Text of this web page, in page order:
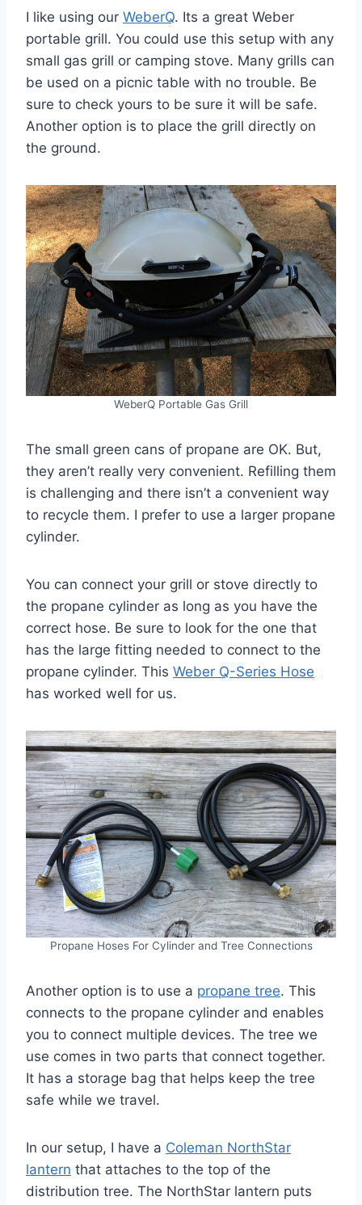
I like using our WeberQ. Its a great Weber
portable grill. You could use this setup with any
small gas grill or camping stove. Many grills can
be used on a picnic table with no trouble. Be
sure to check yours to be sure it will be safe.
Another option is to place the grill directly on
the ground.
WeberQ Portable Gas Grill
The small green cans of propane are OK. But,
they aren’t really very convenient. Refilling them
is challenging and there isn’t a convenient way
to recycle them. I prefer to use a larger propane
cylinder.
You can connect your grill or stove directly to
the propane cylinder as long as you have the
correct hose. Be sure to look for the one that
has the large fitting needed to connect to the
propane cylinder. This Weber Q-Series Hose
has worked well for us.
Propane Hoses For Cylinder and Tree Connections
Another option is to use a propane tree. This
connects to the propane cylinder and enables
you to connect multiple devices. The tree we
use comes in two parts that connect together.
It has a storage bag that helps keep the tree
safe while we travel.
In our setup, I have a Coleman NorthStar
lantern that attaches to the top of the
distribution tree. The NorthStar lantern puts